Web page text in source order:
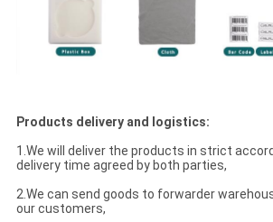
Products delivery and logistics:
1.We will deliver the products in strict
delivery time agreed by both parties,
2.We can send goods to forwarder
our customers,